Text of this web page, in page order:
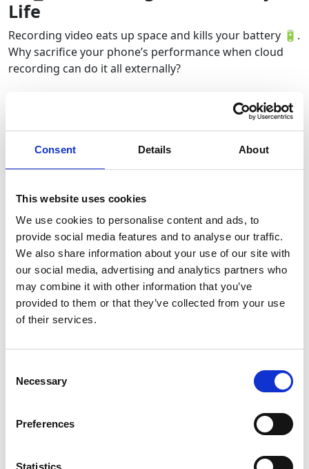
Consent Details About
This website uses cookies
We use cookies to personalise content and ads, to
provide social media features and to analyse our traffic.
We also share information about your use of our site with
our social media, advertising and analytics partners who
may combine it with other information that you’ve
provided to them or that they’ve collected from your use
of their services.
Selection
Necessary
Preferences
Statistics
Life
Recording video eats up space and kills your battery 🔋.
Why sacrifice your phone’s performance when cloud
recording can do it all externally?
phone running smooth and your gallery free of hour-
long screen recordings. 📂
Anywhere
Your recorded lives live in the cloud — not on your
phone. So you can log in from any device 📱💻🖥️,
download, watch, or share whenever and wherever you
want.
This is ideal for fans, marketers, and content creators
looking to replay valuable moments again and again.
5.🔔 Smart Notifications &
The best part? Tools like
will alert you when